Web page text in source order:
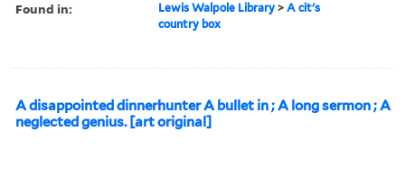
Found in: Lewis Walpole Library >A cit's
country box
A disappointed dinnerhunter A bullet in ; A long sermon ; A
neglected genius. [art original]